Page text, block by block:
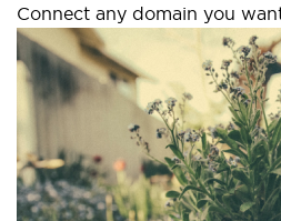
Connect any domain you